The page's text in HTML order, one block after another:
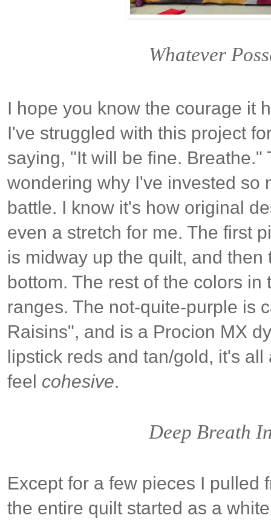
Whatever
I hope you know the courage it
I've struggled with this project
saying, "It will be fine. Breathe."
wondering why I've invested so
battle. I know it's how original
even a stretch for me. The first
is midway up the quilt, and
bottom. The rest of the colors
ranges. The not-quite-purple is
Raisins", and is a Procion MX
lipstick reds and tan/gold, it's
feel cohesive.
Deep Breath
Except for a few pieces I pulled
the entire quilt started as a